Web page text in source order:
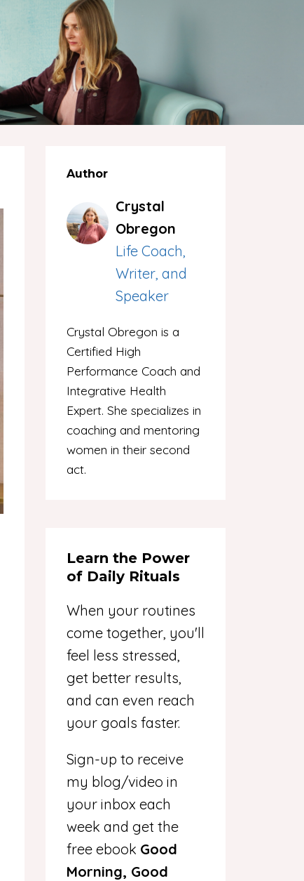
Author
Crystal
Obregon
Life Coach,
Writer, and
Speaker
Crystal Obregon is a
Certified High
Performance Coach and
Integrative Health
Expert. She specializes in
coaching and mentoring
women in their second
act.
Learn the Power
of Daily Rituals
When your routines
come together, you'll
feel less stressed,
get better results,
and can even reach
your goals faster.
Sign-up to receive
my blog/video in
your inbox each
week and get the
free ebook Good
Morning, Good